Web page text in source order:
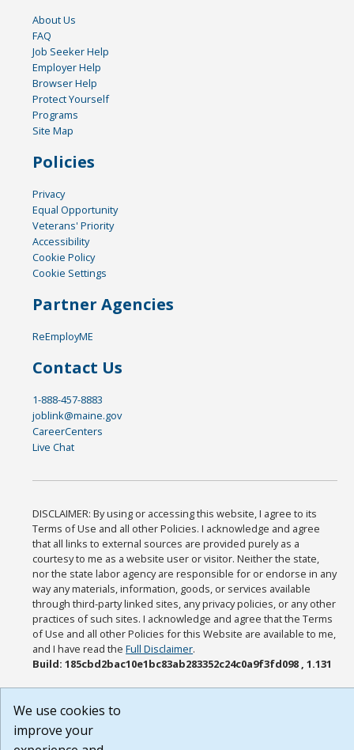
About Us
FAQ
Job Seeker Help
Employer Help
Browser Help
Protect Yourself
Programs
Site Map
Policies
Privacy
Equal Opportunity
Veterans' Priority
Accessibility
Cookie Policy
Cookie Settings
Partner Agencies
ReEmployME
Contact Us
1-888-457-8883
joblink@maine.gov
CareerCenters
Live Chat
DISCLAIMER: By using or accessing this website, I agree to its
Terms of Use and all other Policies. I acknowledge and agree
that all links to external sources are provided purely as a
courtesy to me as a website user or visitor. Neither the state,
nor the state labor agency are responsible for or endorse in any
way any materials, information, goods, or services available
through third-party linked sites, any privacy policies, or any other
practices of such sites. I acknowledge and agree that the Terms
of Use and all other Policies for this Website are available to me,
and I have read theFull Disclaimer.
Build: 185cbd2bac10e1bc83ab283352c24c0a9f3fd098 , 1.131
We use cookies to
improve your